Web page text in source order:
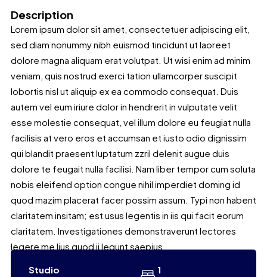
Description
Lorem ipsum dolor sit amet, consectetuer adipiscing elit,
sed diam nonummy nibh euismod tincidunt ut laoreet
dolore magna aliquam erat volutpat. Ut wisi enim ad minim
veniam, quis nostrud exerci tation ullamcorper suscipit
lobortis nisl ut aliquip ex ea commodo consequat. Duis
autem vel eum iriure dolor in hendrerit in vulputate velit
esse molestie consequat, vel illum dolore eu feugiat nulla
facilisis at vero eros et accumsan et iusto odio dignissim
qui blandit praesent luptatum zzril delenit augue duis
dolore te feugait nulla facilisi. Nam liber tempor cum soluta
nobis eleifend option congue nihil imperdiet doming id
quod mazim placerat facer possim assum. Typi non habent
claritatem insitam; est usus legentis in iis qui facit eorum
claritatem. Investigationes demonstraverunt lectores
legere me lius quod ii legunt saepius.
Studio 1